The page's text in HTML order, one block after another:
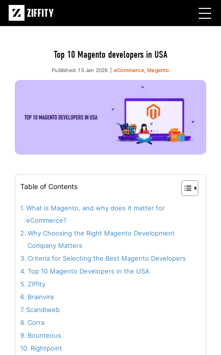
Top 10 Magento developers in USA
Published: 13 Jan 2026 eCommerce, Magento
Table of Contents
What is Magento, and why does it matter for
eCommerce?
Why Choosing the Right Magento Development
Company Matters
Criteria for Selecting the Best Magento Developers
Top 10 Magento Developers in the USA
Ziffity
Brainvire
Scandiweb
Corra
Bounteous
Rightpoint